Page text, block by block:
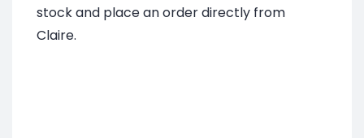
stock and place an order directly from
Claire.